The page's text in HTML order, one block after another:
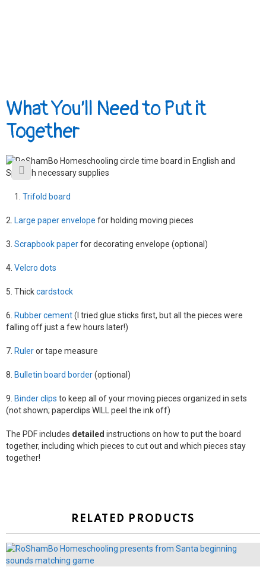
What You’ll Need to Put it
Together
Trifold board
2. Large paper envelope for holding moving pieces
3. Scrapbook paperfor decorating envelope (optional)
4. Velcro dots
5. Thickcardstock
6. Rubber cement(I tried glue sticks first, but all the pieces were
falling off just a few hours later!)
7. Ruleror tape measure
8. Bulletin board border(optional)
9. Binder clips to keep all of your moving pieces organized in sets
(not shown; paperclips WILL peel the ink off)
The PDF includes detailed instructions on how to put the board
together, including which pieces to cut out and which pieces stay
together!
RELATED PRODUCTS